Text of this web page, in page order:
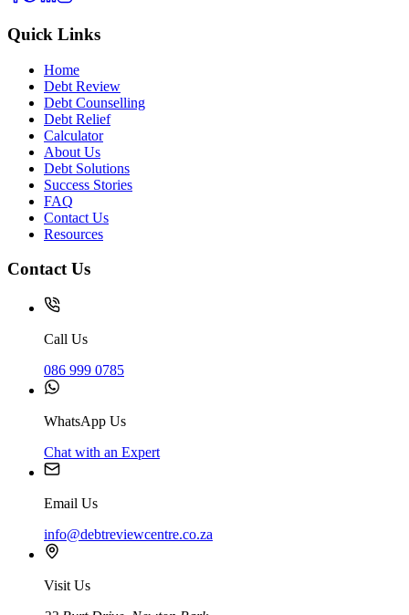
Quick Links
Home
Debt Review
Debt Counselling
Debt Relief
Calculator
About Us
Debt Solutions
Success Stories
FAQ
Contact Us
Resources
Contact Us
Call Us
086 999 0785
WhatsApp Us
Chat with an Expert
Email Us
info@debtreviewcentre.co.za
Visit Us